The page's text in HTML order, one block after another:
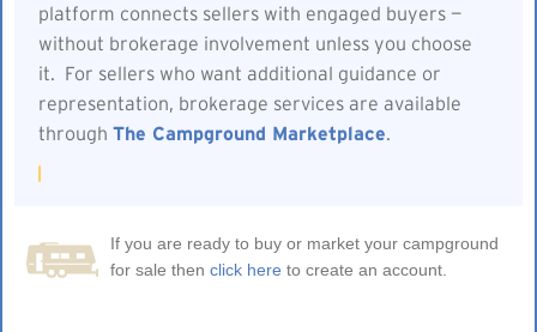
platform connects sellers with engaged buyers —
without brokerage involvement unless you choose
it. For sellers who want additional guidance or
representation, brokerage services are available
through The Campground Marketplace.
If you are ready to buy or market your campground
for sale then click here to create an account.